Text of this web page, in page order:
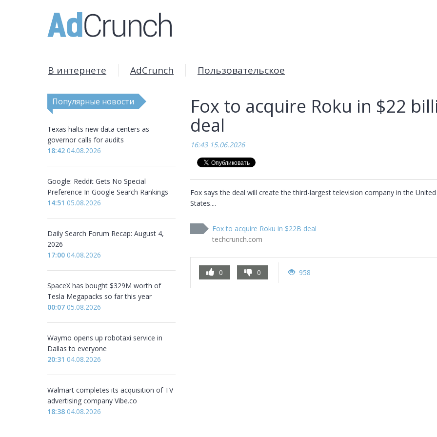
В интернете AdCrunch Пользовательское
Популярные новости
Texas halts new data centers as
governor calls for audits
18:42 04.08.2026
Google: Reddit Gets No Special
Preference In Google Search Rankings
14:51 05.08.2026
Daily Search Forum Recap: August 4,
2026
17:00 04.08.2026
SpaceX has bought $329M worth of
Tesla Megapacks so far this year
00:07 05.08.2026
Waymo opens up robotaxi service in
Dallas to everyone
20:31 04.08.2026
Walmart completes its acquisition of TV
advertising company Vibe.co
18:38 04.08.2026
Fox to acquire Roku in $22
deal
16:43 15.06.2026
Fox says the deal will create the third-largest television company in the United
States....
Fox to acquire Roku in $22B deal
techcrunch.com
0 0 958